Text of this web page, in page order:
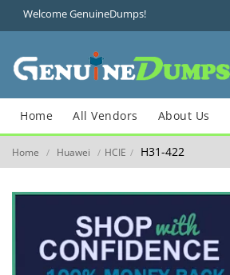
Welcome GenuineDumps!
Home All Vendors About Us
Home / Huawei / HCIE / H31-422